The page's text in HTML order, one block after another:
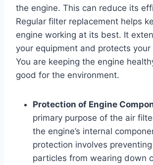
the engine. This can reduce its
Regular filter replacement helps
engine working at its best. It
your equipment and protects
You are keeping the engine
good for the environment.
Protection of Engine
primary purpose of the air
the engine’s internal
protection involves
particles from wearing down